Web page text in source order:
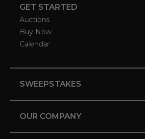
GET STARTED
Auctions
Buy Now
Calendar
SWEEPSTAKES
OUR COMPANY